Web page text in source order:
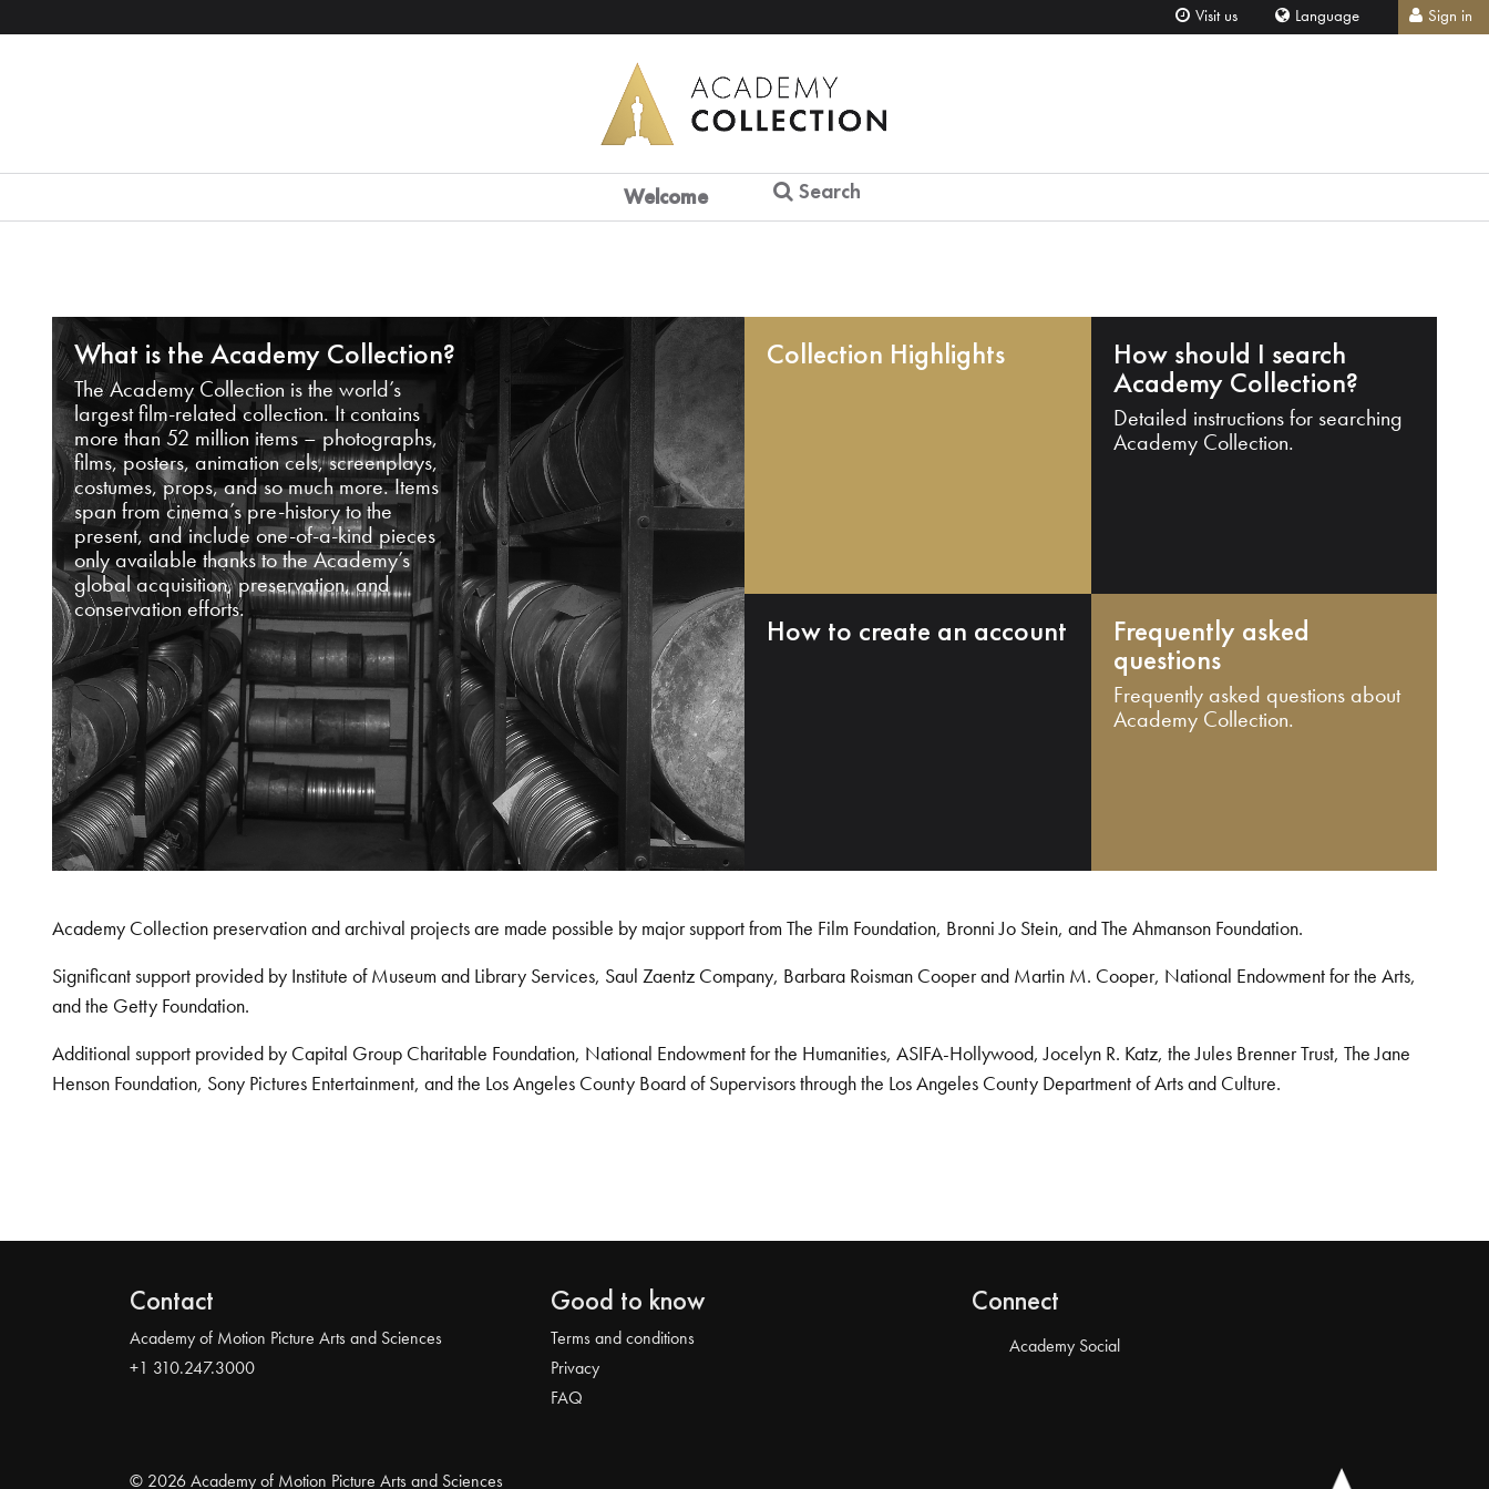
Visit us Language Sign in
Welcome Search
What is the Academy Collection?
The Academy Collection is the world’s
largest film-related collection. It contains
more than 52 million items – photographs,
films, posters, animation cels, screenplays,
costumes, props, and so much more. Items
span from cinema’s pre-history to the
present, and include one-of-a-kind pieces
only available thanks to the Academy’s
global acquisition, preservation, and
conservation efforts.
Collection Highlights How should I search
Academy Collection?
Detailed instructions for searching
Academy Collection.
How to create an account Frequently asked
questions
Frequently asked questions about
Academy Collection.
Academy Collection preservation and archival projects are made possible by major support from The Film Foundation, Bronni Jo Stein, and The Ahmanson Foundation.
Significant support provided by Institute of Museum and Library Services, Saul Zaentz Company, Barbara Roisman Cooper and Martin M. Cooper, National Endowment for the Arts,
and the Getty Foundation.
Additional support provided by Capital Group Charitable Foundation, National Endowment for the Humanities, ASIFA-Hollywood, Jocelyn R. Katz, the Jules Brenner Trust, The Jane
Henson Foundation, Sony Pictures Entertainment, and the Los Angeles County Board of Supervisors through the Los Angeles County Department of Arts and Culture.
Contact
Academy of Motion Picture Arts and Sciences
+1 310.247.3000
Good to know
Terms and conditions
Privacy
FAQ
Connect
Academy Social
© 2026 Academy of Motion Picture Arts and Sciences